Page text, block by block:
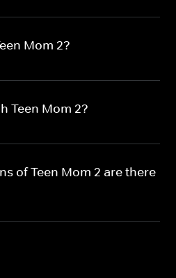
Mom 2?
Teen Mom 2?
of Teen Mom 2 are there